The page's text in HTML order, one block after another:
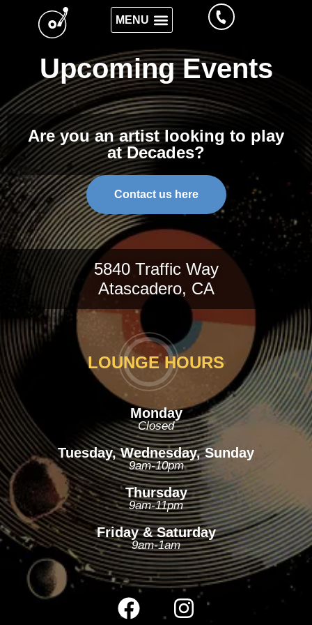
Upcoming Events
Are you an artist looking to play
at Decades?
Contact us here
5840 Traffic Way
Atascadero, CA
LOUNGE HOURS
Monday
Closed
Tuesday, Wednesday, Sunday
9am-10pm
Thursday
9am-11pm
Friday & Saturday
9am-1am